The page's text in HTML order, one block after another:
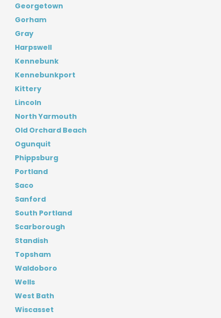
Georgetown
Gorham
Gray
Harpswell
Kennebunk
Kennebunkport
Kittery
Lincoln
North Yarmouth
Old Orchard Beach
Ogunquit
Phippsburg
Portland
Saco
Sanford
South Portland
Scarborough
Standish
Topsham
Waldoboro
Wells
West Bath
Wiscasset